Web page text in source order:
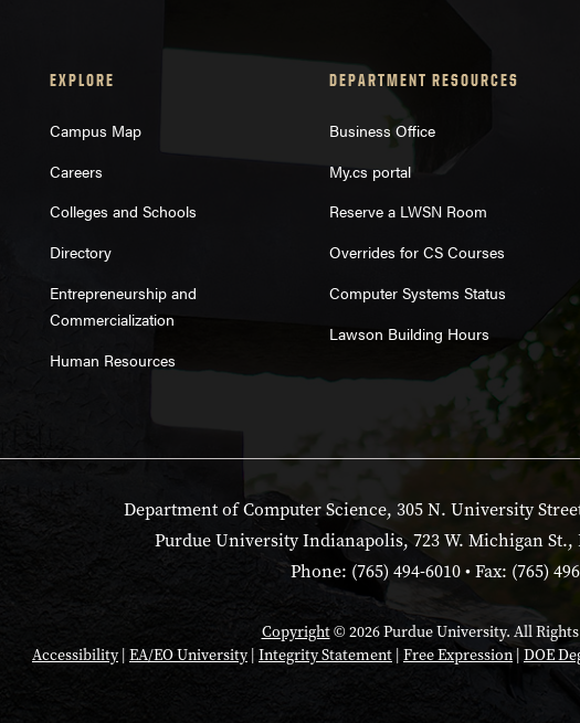
EXPLORE
Campus Map
Careers
Colleges and Schools
Directory
Entrepreneurship and
Commercialization
Human Resources
DEPARTMENT RESOURCES
Business Office
My.cs portal
Reserve a LWSN Room
Overrides for CS Courses
Computer Systems Status
Lawson Building Hours
Department of Computer Science, 305 N. University
Purdue University Indianapolis, 723 W. Michigan
Phone: (765) 494-6010 • Fax: (765)
Copyright© 2026 Purdue University. All Rights
Accessibility| EA/EO University | Integrity Statement | Free Expression| DOE